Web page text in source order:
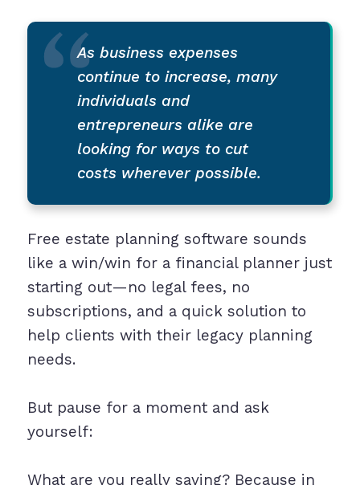
As business expenses
continue to increase, many
individuals and
entrepreneurs alike are
looking for ways to cut
costs wherever possible.
Free estate planning software sounds
like a win/win for a financial planner just
starting out—no legal fees, no
subscriptions, and a quick solution to
help clients with their legacy planning
needs.
But pause for a moment and ask
yourself:
What are you really saving? Because in